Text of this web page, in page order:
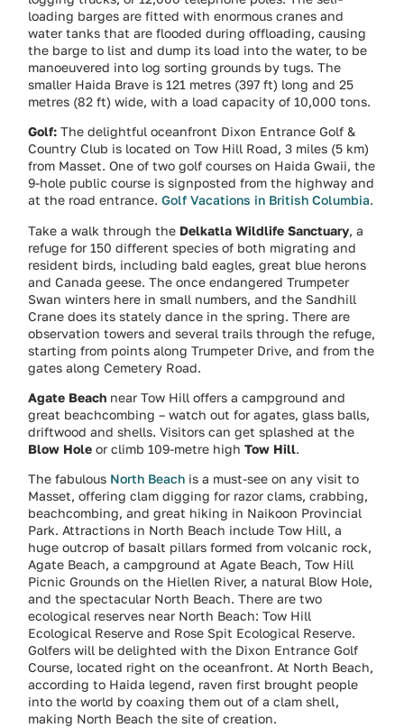
loading barges are fitted with enormous cranes and
water tanks that are flooded during offloading, causing
the barge to list and dump its load into the water, to be
manoeuvered into log sorting grounds by tugs. The
smaller Haida Brave is 121 metres (397 ft) long and 25
metres (82 ft) wide, with a load capacity of 10,000 tons.
Golf: The delightful oceanfront Dixon Entrance Golf &
Country Club is located on Tow Hill Road, 3 miles (5 km)
from Masset. One of two golf courses on Haida Gwaii, the
9-hole public course is signposted from the highway and
at the road entrance.Golf Vacations in British Columbia.
Take a walk through the Delkatla Wildlife Sanctuary, a
refuge for 150 different species of both migrating and
resident birds, including bald eagles, great blue herons
and Canada geese. The once endangered Trumpeter
Swan winters here in small numbers, and the Sandhill
Crane does its stately dance in the spring. There are
observation towers and several trails through the refuge,
starting from points along Trumpeter Drive, and from the
gates along Cemetery Road.
Agate Beach near Tow Hill offers a campground and
great beachcombing – watch out for agates, glass balls,
driftwood and shells. Visitors can get splashed at the
Blow Hole or climb 109-metre highTow Hill.
The fabulous North Beach is a must-see on any visit to
Masset, offering clam digging for razor clams, crabbing,
beachcombing, and great hiking in Naikoon Provincial
Park. Attractions in North Beach include Tow Hill, a
huge outcrop of basalt pillars formed from volcanic rock,
Agate Beach, a campground at Agate Beach, Tow Hill
Picnic Grounds on the Hiellen River, a natural Blow Hole,
and the spectacular North Beach. There are two
ecological reserves near North Beach: Tow Hill
Ecological Reserve and Rose Spit Ecological Reserve.
Golfers will be delighted with the Dixon Entrance Golf
Course, located right on the oceanfront. At North Beach,
according to Haida legend, raven first brought people
into the world by coaxing them out of a clam shell,
making North Beach the site of creation.